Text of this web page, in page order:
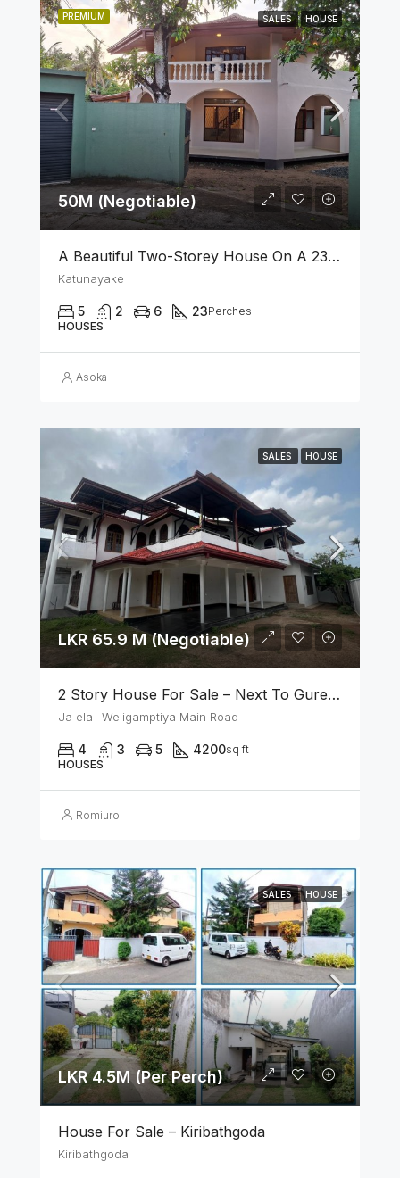
PREMIUM SALES HOUSE
50M (Negotiable)
A Beautiful Two-Storey House On A 23 Perch Land Is For Sale In Katunayake
Katunayake
5 2 6 23Perches
HOUSES
Asoka
SALES HOUSE
LKR 65.9 M (Negotiable)
2 Story House For Sale – Next To Gurege Park Ganemulla
Ja ela- Weligamptiya Main Road
4 3 5 4200sq ft
HOUSES
Romiuro
SALES HOUSE
LKR 4.5M (Per Perch)
House For Sale – Kiribathgoda
Kiribathgoda